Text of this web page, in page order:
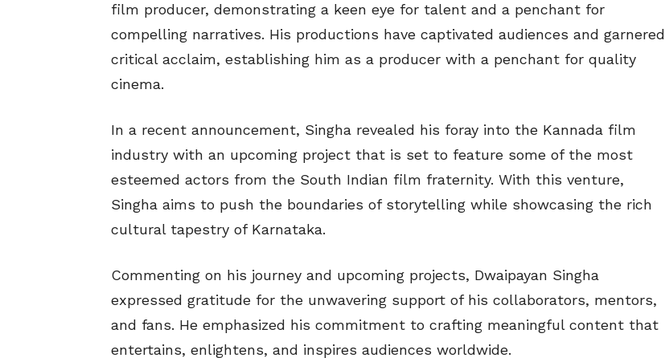
film producer, demonstrating a keen eye for talent and a penchant for
compelling narratives. His productions have captivated audiences and garnered
critical acclaim, establishing him as a producer with a penchant for quality
cinema.
In a recent announcement, Singha revealed his foray into the Kannada film
industry with an upcoming project that is set to feature some of the most
esteemed actors from the South Indian film fraternity. With this venture,
Singha aims to push the boundaries of storytelling while showcasing the rich
cultural tapestry of Karnataka.
Commenting on his journey and upcoming projects, Dwaipayan Singha
expressed gratitude for the unwavering support of his collaborators, mentors,
and fans. He emphasized his commitment to crafting meaningful content that
entertains, enlightens, and inspires audiences worldwide.